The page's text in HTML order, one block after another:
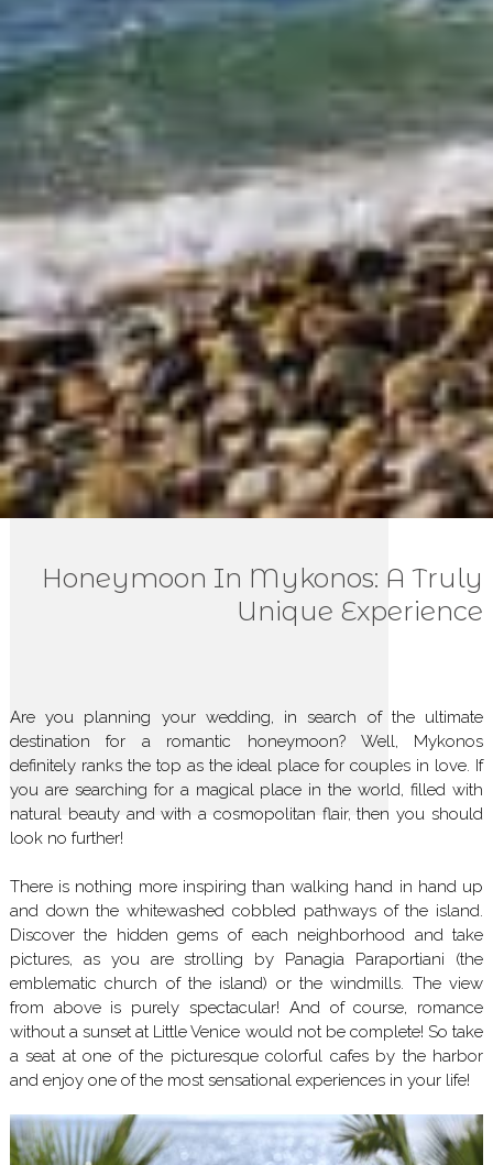
Honeymoon In Mykonos: A Truly
Unique Experience
Are you planning your wedding, in search of the ultimate
destination for a romantic honeymoon? Well, Mykonos
definitely ranks the top as the ideal place for couples in love. If
you are searching for a magical place in the world, filled with
natural beauty and with a cosmopolitan flair, then you should
look no further!
There is nothing more inspiring than walking hand in hand up
and down the whitewashed cobbled pathways of the island.
Discover the hidden gems of each neighborhood and take
pictures, as you are strolling by Panagia Paraportiani (the
emblematic church of the island) or the windmills. The view
from above is purely spectacular! And of course, romance
without a sunset at Little Venice would not be complete! So take
a seat at one of the picturesque colorful cafes by the harbor
and enjoy one of the most sensational experiences in your life!